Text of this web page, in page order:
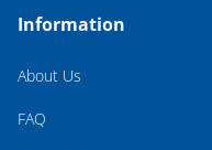
Information
About Us
FAQ